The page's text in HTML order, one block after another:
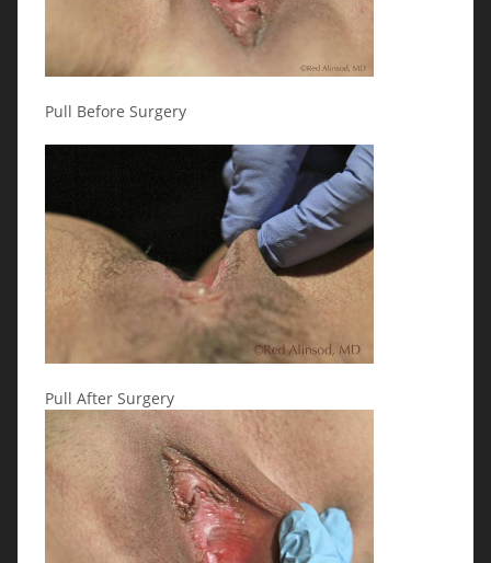
Pull Before Surgery
Pull After Surgery